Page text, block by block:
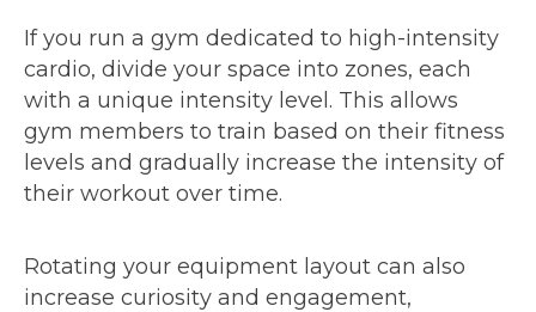
If you run a gym dedicated to high-intensity
cardio, divide your space into zones, each
with a unique intensity level. This allows
gym members to train based on their fitness
levels and gradually increase the intensity of
their workout over time.
Rotating your equipment layout can also
increase curiosity and engagement,